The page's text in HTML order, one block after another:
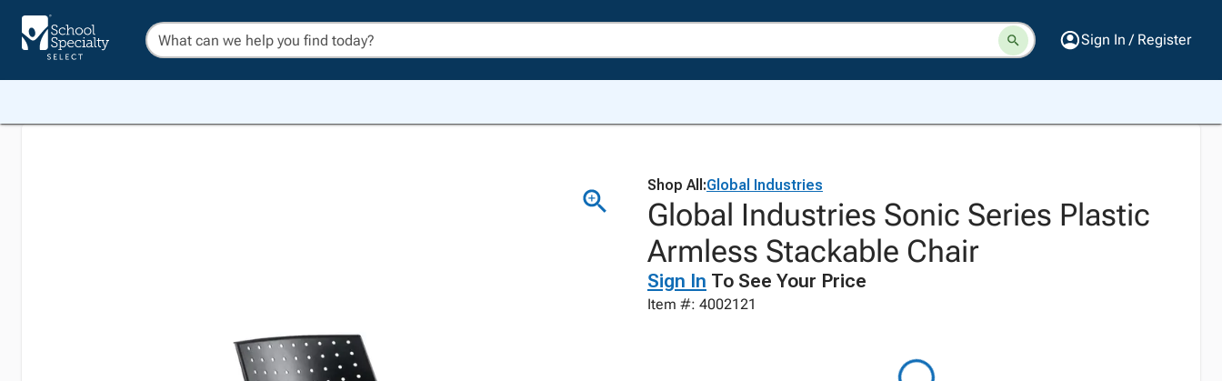
Sign In / Register
Shop All:Global Industries
Global Industries Sonic Series Plastic
Armless Stackable Chair
Sign In To See Your Price
Item #: 4002121